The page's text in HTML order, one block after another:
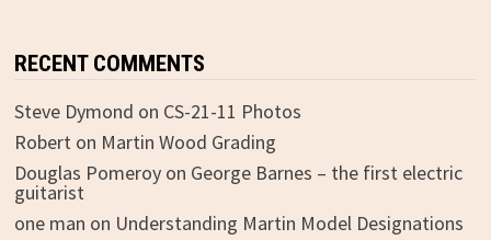
RECENT COMMENTS
Steve Dymond on CS-21-11 Photos
Roberton Martin Wood Grading
Douglas Pomeroyon George Barnes – the first electric
guitarist
one man on Understanding Martin Model Designations